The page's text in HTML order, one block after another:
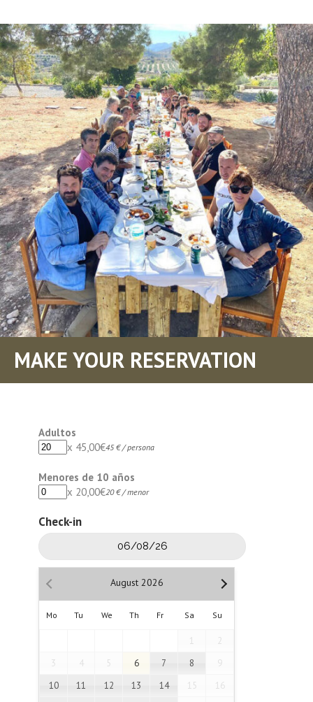
MAKE YOUR RESERVATION
Adultos
x 45,00€45 € / persona
Menores de 10 años
x 20,00€20 € / menor
Check-in
August 2026
Mo Tu We Th Fr Sa Su
1
2
3
4 5 6 7 8
9
10
11 12 13 14 15
16